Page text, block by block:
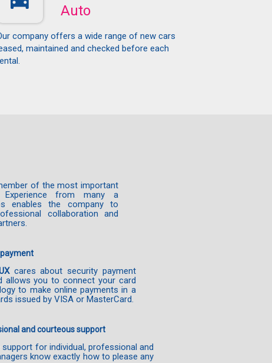
Auto
company offers a wide range of new cars
maintained and checked before each
of the most important
Experience from many a
enables the company to
collaboration and
cares about security payment
allows you to connect your card
to make online payments in a
issued by VISA or MasterCard.
and courteous support
support for individual, professional and
know exactly how to please any